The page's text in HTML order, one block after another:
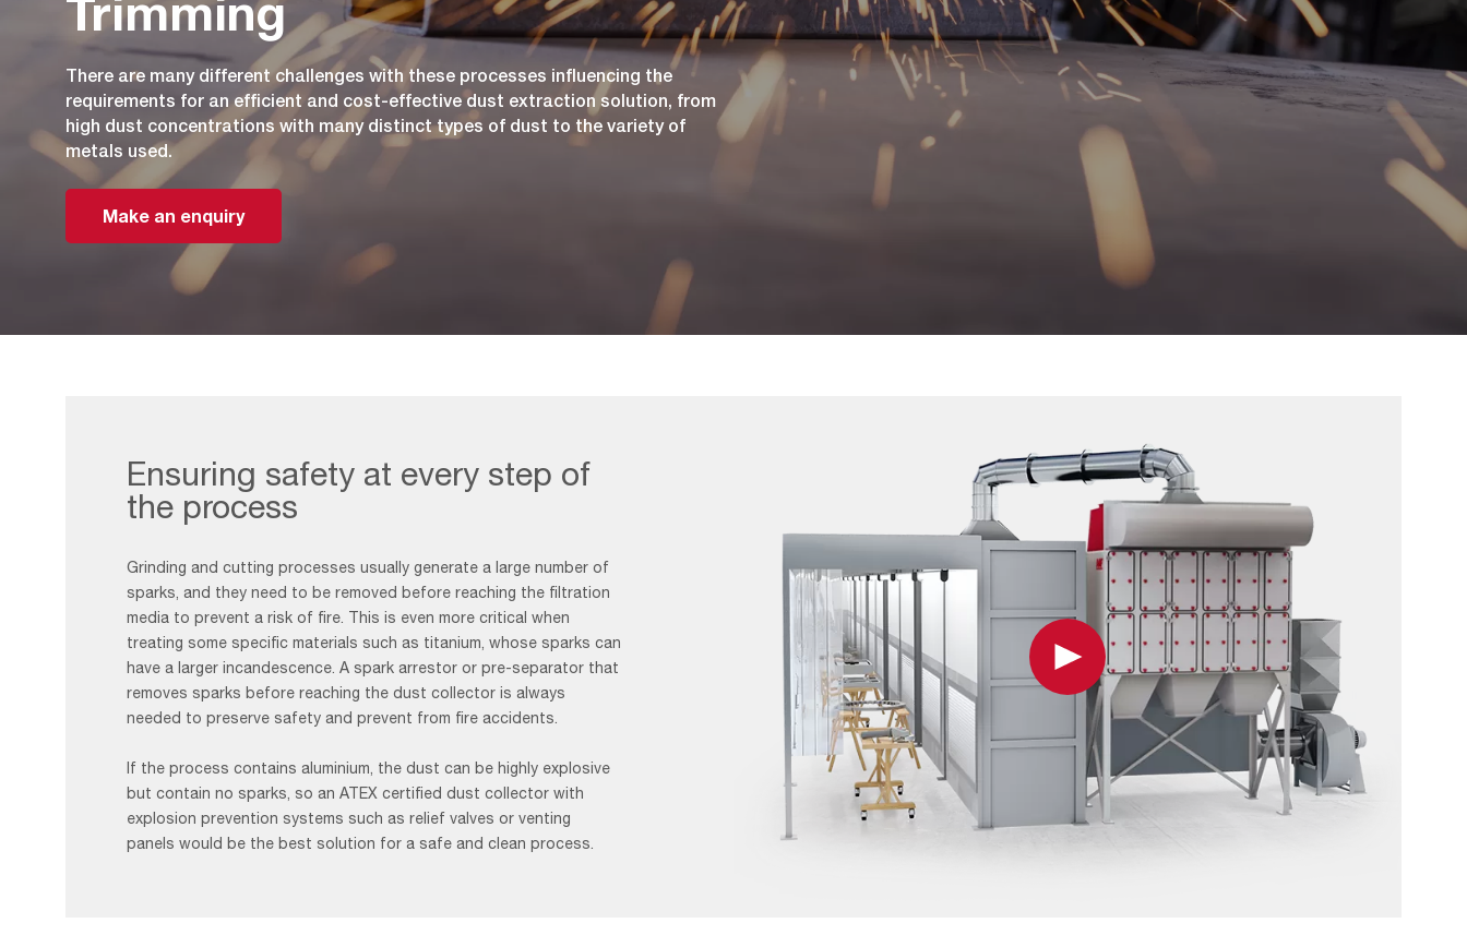
Trimming
There are many different challenges with these processes influencing the
requirements for an efficient and cost-effective dust extraction solution, from
high dust concentrations with many distinct types of dust to the variety of
metals used.
Make an enquiry
Play
Ensuring safety at every step of
the process
Grinding and cutting processes usually generate a large number of
sparks, and they need to be removed before reaching the filtration
media to prevent a risk of fire. This is even more critical when
treating some specific materials such as titanium, whose sparks can
have a larger incandescence. A spark arrestor or pre-separator that
removes sparks before reaching the dust collector is always
needed to preserve safety and prevent from fire accidents.
If the process contains aluminium, the dust can be highly explosive
but contain no sparks, so an ATEX certified dust collector with
explosion prevention systems such as relief valves or venting
panels would be the best solution for a safe and clean process.